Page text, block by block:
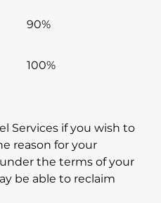
90%
100%
Services if you wish to
reason for your
the terms of your
be able to reclaim